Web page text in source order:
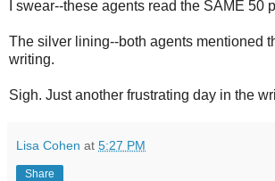
I swear--these agents read the SAME 50
The silver lining--both agents mentioned
writing.
Sigh. Just another frustrating day in the
Lisa Cohen at 5:27 PM
Share